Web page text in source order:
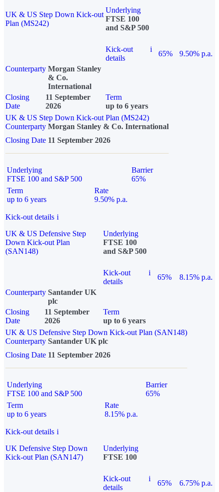
UK & US Step Down Kick-out
Plan (MS242)
Underlying
FTSE 100
and S&P 500
Kick-out
details
i
65%
9.50% p.a.
Counterparty Morgan Stanley
& Co.
International
Closing
Date
11 September
2026
Term
up to 6 years
UK & US Step Down Kick-out Plan (MS242)
Counterparty Morgan Stanley & Co. International
Closing Date 11 September 2026
Underlying
FTSE 100 and S&P 500
Barrier
65%
Term
up to 6 years
Rate
9.50% p.a.
Kick-out details i
UK & US Defensive Step
Down Kick-out Plan
(SAN148)
Underlying
FTSE 100
and S&P 500
Kick-out
details
i
65%
8.15% p.a.
Counterparty Santander UK
plc
Closing
Date
11 September
2026
Term
up to 6 years
UK & US Defensive Step Down Kick-out Plan (SAN148)
Counterparty Santander UK plc
Closing Date 11 September 2026
Underlying
FTSE 100 and S&P 500
Barrier
65%
Term
up to 6 years
Rate
8.15% p.a.
Kick-out details i
UK Defensive Step Down
Kick-out Plan (SAN147)
Underlying
FTSE 100
Kick-out
details
i
65% 6.75% p.a.